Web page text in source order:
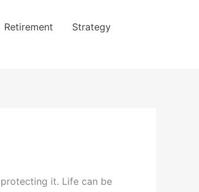
Retirement
Strategy
it. Life can be